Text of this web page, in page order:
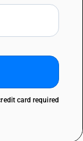
card required